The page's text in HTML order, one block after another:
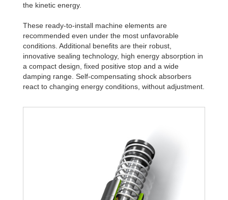
the kinetic energy.
These ready-to-install machine elements are
recommended even under the most unfavorable
conditions. Additional benefits are their robust,
innovative sealing technology, high energy absorption in
a compact design, fixed positive stop and a wide
damping range. Self-compensating shock absorbers
react to changing energy conditions, without adjustment.